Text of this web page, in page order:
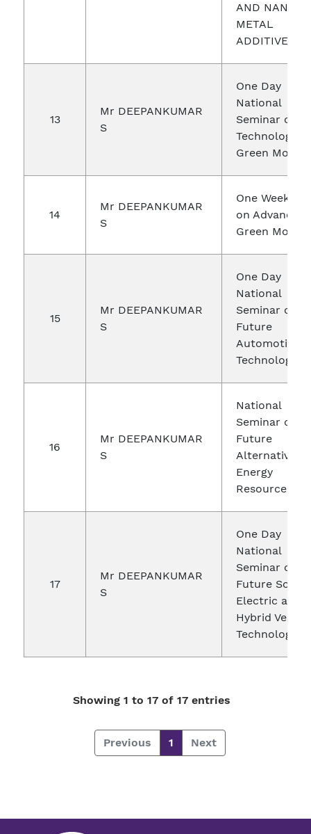
AND NANO
METAL
ADDITIVES
13
Mr DEEPANKUMAR
S
One Day
National
Seminar on
Technologies
Green
14
Mr DEEPANKUMAR
S
One Week
on Advanced
Green
15
Mr DEEPANKUMAR
S
One Day
National
Seminar on
Future
Automotive
Technologies
16
Mr DEEPANKUMAR
S
National
Seminar on
Future
Alternative
Energy
Resources
17
Mr DEEPANKUMAR
S
One Day
National
Seminar on
Future
Electric and
Hybrid
Technologies
Showing 1 to 17 of 17 entries
Previous 1 Next